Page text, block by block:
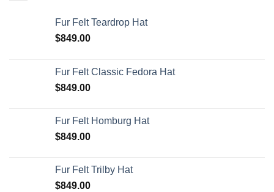
Fur Felt Teardrop Hat
$849.00
Fur Felt Classic Fedora Hat
$849.00
Fur Felt Homburg Hat
$849.00
Fur Felt Trilby Hat
$849.00